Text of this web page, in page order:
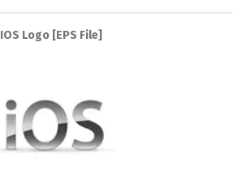
IOS Logo [EPS File]